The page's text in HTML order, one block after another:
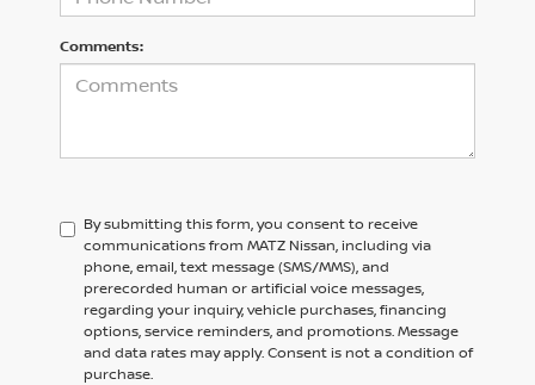
Comments:
By submitting this form, you consent to receive
communications from MATZ Nissan, including via
phone, email, text message (SMS/MMS), and
prerecorded human or artificial voice messages,
regarding your inquiry, vehicle purchases, financing
options, service reminders, and promotions. Message
and data rates may apply. Consent is not a condition of
purchase.